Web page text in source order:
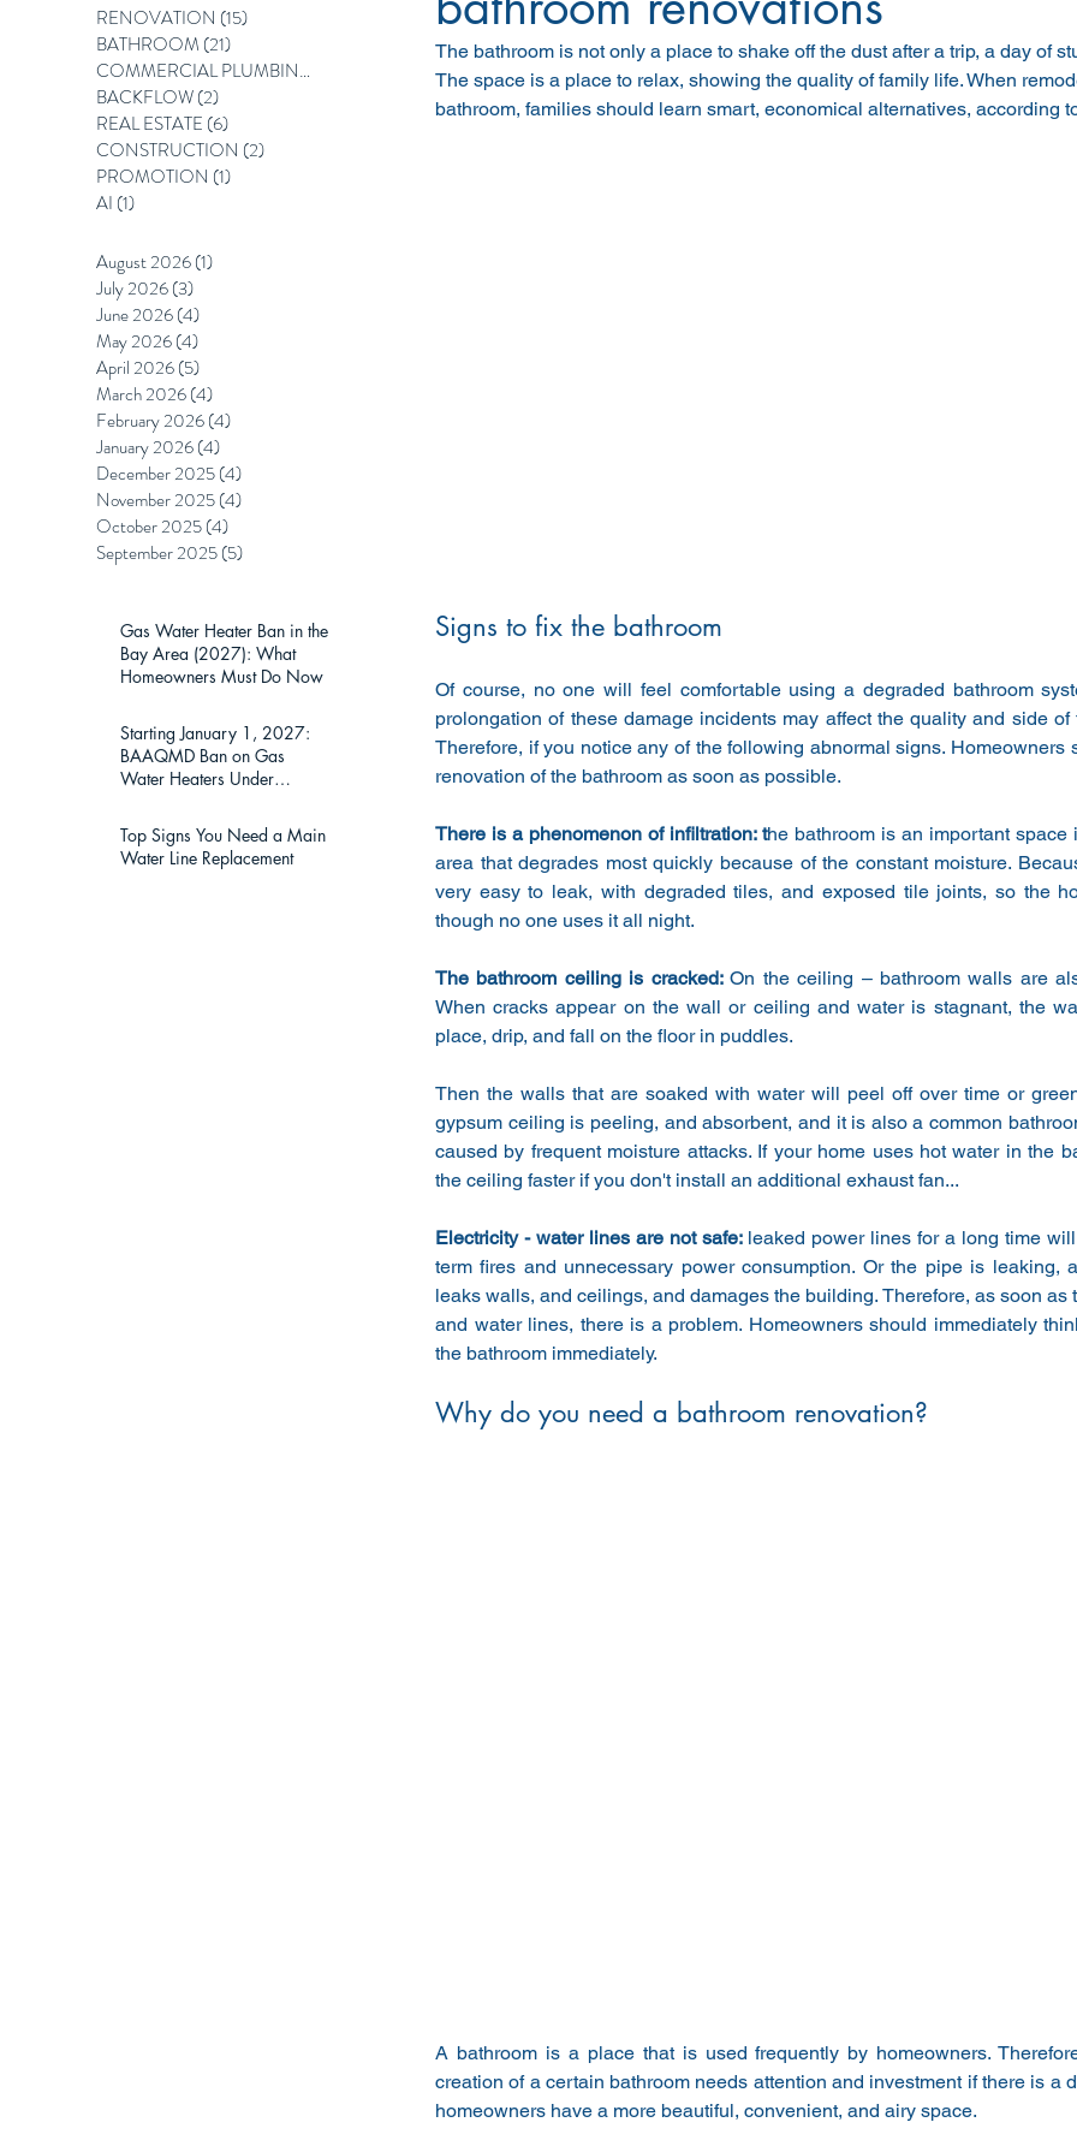
RENOVATION (15)
BATHROOM (21)
COMMERCIAL PLUMBING
BACKFLOW(2)
REAL ESTATE (6)
CONSTRUCTION (2)
PROMOTION (1)
AI (1)
August 2026(1)
July 2026(3)
June 2026(4)
May 2026(4)
April 2026(5)
March 2026(4)
February 2026(4)
January 2026(4)
December 2025(4)
November 2025(4)
October 2025(4)
September 2025(5)
Gas Water Heater Ban in the
Bay Area (2027): What
Homeowners Must Do Now
Starting January 1, 2027:
BAAQMD Ban on Gas
Water Heaters Under
Area Homeowners Must
Know
Top Signs You Need a Main
Water Line Replacement
The bathroom is not only a place to shake off the dust after a trip, a day of
The space is a place to relax, showing the quality of family life. When
bathroom, families should learn smart, economical alternatives, according
Signs to fix the bathroom
Of course, no one will feel comfortable using a degraded bathroom
prolongation of these damage incidents may affect the quality and side
Therefore, if you notice any of the following abnormal signs. Homeowners
renovation of the bathroom as soon as possible.
There is a phenomenon of infiltration: the bathroom is an important space
area that degrades most quickly because of the constant moisture.
very easy to leak, with degraded tiles, and exposed tile joints, so the
though no one uses it all night.
The bathroom ceiling is cracked: On the ceiling – bathroom walls are
When cracks appear on the wall or ceiling and water is stagnant, the
place, drip, and fall on the floor in puddles.
Then the walls that are soaked with water will peel off over time or
gypsum ceiling is peeling, and absorbent, and it is also a common
caused by frequent moisture attacks. If your home uses hot water in the
the ceiling faster if you don't install an additional exhaust fan...
Electricity - water lines are not safe: leaked power lines for a long time
term fires and unnecessary power consumption. Or the pipe is leaking,
leaks walls, and ceilings, and damages the building. Therefore, as soon as
and water lines, there is a problem. Homeowners should immediately
the bathroom immediately.
Why do you need a bathroom renovation?
A bathroom is a place that is used frequently by homeowners.
creation of a certain bathroom needs attention and investment if there is a
homeowners have a more beautiful, convenient, and airy space.